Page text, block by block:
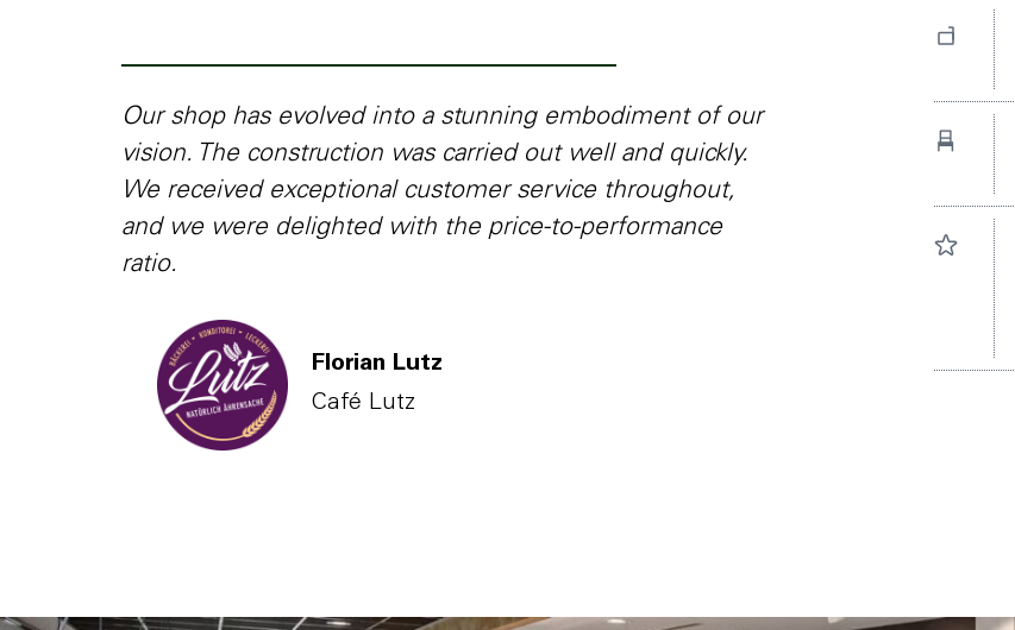
Our shop has evolved into a stunning embodiment of our
vision. The construction was carried out well and quickly.
We received exceptional customer service throughout,
and we were delighted with the price-to-performance
ratio.
Florian Lutz
Café Lutz